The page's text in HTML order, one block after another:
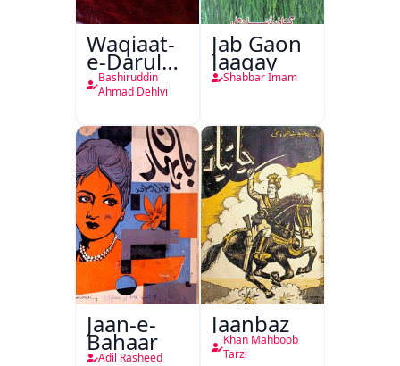
Waqiaat-
e-Darul
Hukumat
Delhi
Bashiruddin
Ahmad Dehlvi
Jab Gaon
Jaagay
Shabbar Imam
Jaan-e-
Bahaar
Adil Rasheed
Jaanbaz
Khan Mahboob
Tarzi